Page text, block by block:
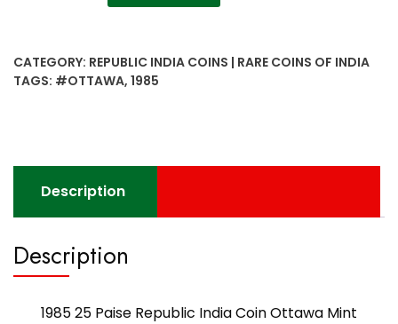
India
Coin
CATEGORY: REPUBLIC INDIA COINS | RARE COINS OF INDIA
TAGS: #OTTAWA, 1985
Description
Description
1985 25 Paise Republic India Coin Ottawa Mint